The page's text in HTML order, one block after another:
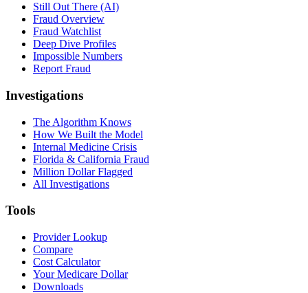
Still Out There (AI)
Fraud Overview
Fraud Watchlist
Deep Dive Profiles
Impossible Numbers
Report Fraud
Investigations
The Algorithm Knows
How We Built the Model
Internal Medicine Crisis
Florida & California Fraud
Million Dollar Flagged
All Investigations
Tools
Provider Lookup
Compare
Cost Calculator
Your Medicare Dollar
Downloads